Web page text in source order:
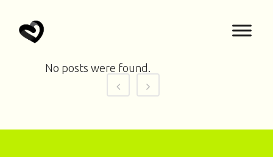
No posts were found.